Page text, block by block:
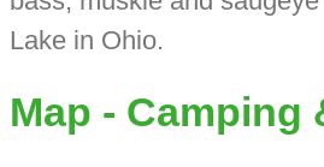
Lake in Ohio.
Map - Camping